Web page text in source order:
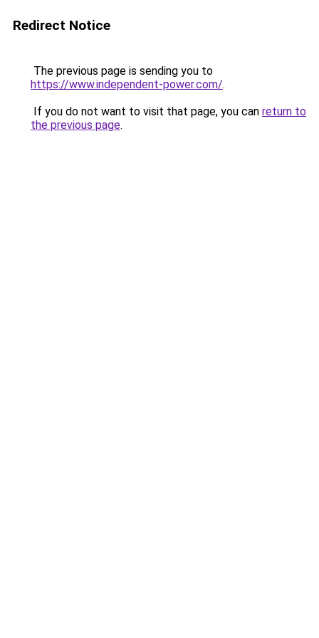
Redirect Notice
The previous page is sending you to
https://www.independent-power.com/.
If you do not want to visit that page, you can return to
the previous page.